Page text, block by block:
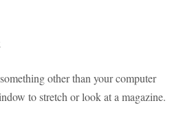
other than your computer
to stretch or look at a magazine.